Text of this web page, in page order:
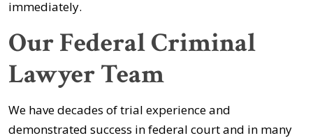
immediately.
Our Federal Criminal
Lawyer Team
We have decades of trial experience and
demonstrated success in federal court and in many